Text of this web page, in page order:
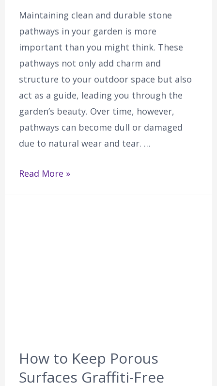
Maintaining clean and durable stone
pathways in your garden is more
important than you might think. These
pathways not only add charm and
structure to your outdoor space but also
act as a guide, leading you through the
garden’s beauty. Over time, however,
pathways can become dull or damaged
due to natural wear and tear. …
Read More »
How to Keep Porous
Surfaces Graffiti-Free